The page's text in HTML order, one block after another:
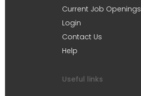
Current Job Openings
Login
Contact Us
Help
Useful links